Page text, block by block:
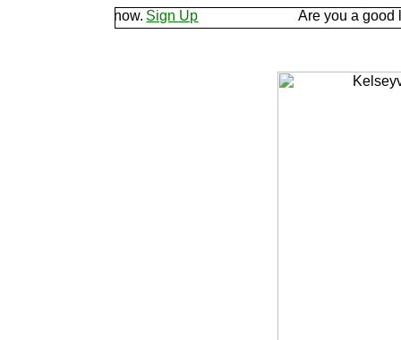
Sign Up Are you a good